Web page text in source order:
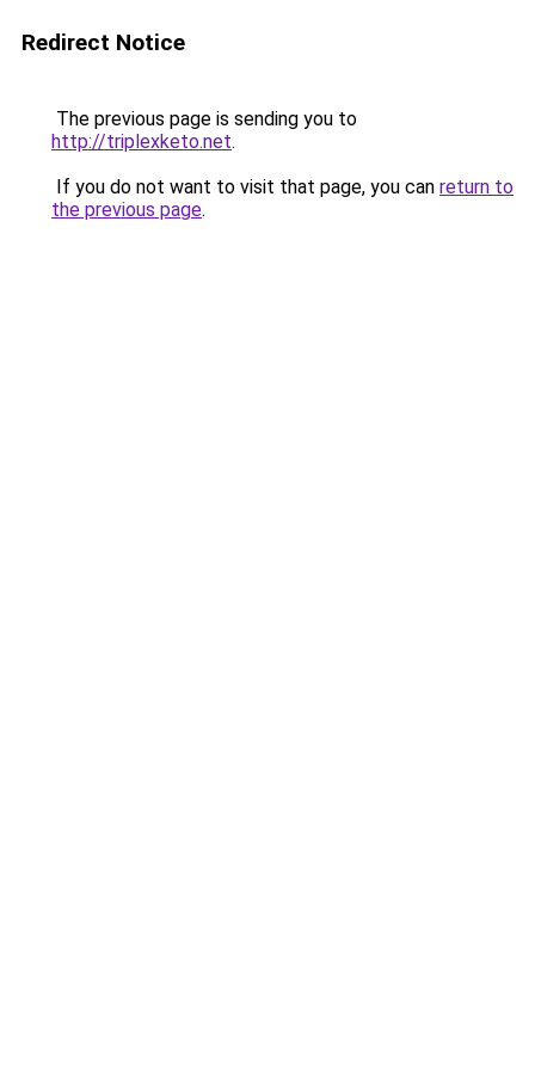
Redirect Notice
The previous page is sending you to
http://triplexketo.net.
If you do not want to visit that page, you can return to
the previous page.